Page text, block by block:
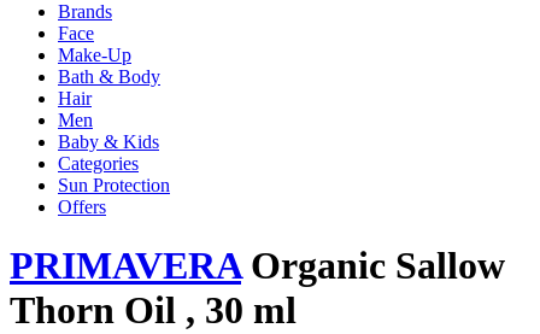
Brands
Face
Make-Up
Bath & Body
Hair
Men
Baby & Kids
Categories
Sun Protection
Offers
PRIMAVERAOrganic Sallow
Thorn Oil , 30 ml